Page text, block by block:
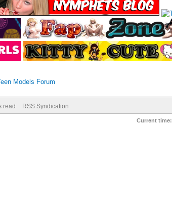
read RSS Syndication
Current time: